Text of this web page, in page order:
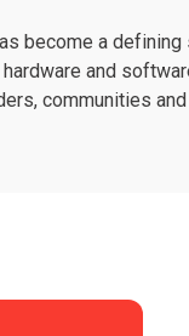
become a
and
communities